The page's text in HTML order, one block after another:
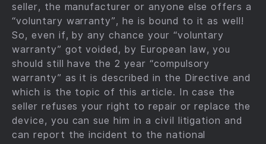
seller, the manufacturer or anyone else offers a
“voluntary warranty”, he is bound to it as well!
So, even if, by any chance your “voluntary
warranty” got voided, by European law, you
should still have the 2 year “compulsory
warranty” as it is described in the Directive and
which is the topic of this article. In case the
seller refuses your right to repair or replace the
device, you can sue him in a civil litigation and
can report the incident to the national